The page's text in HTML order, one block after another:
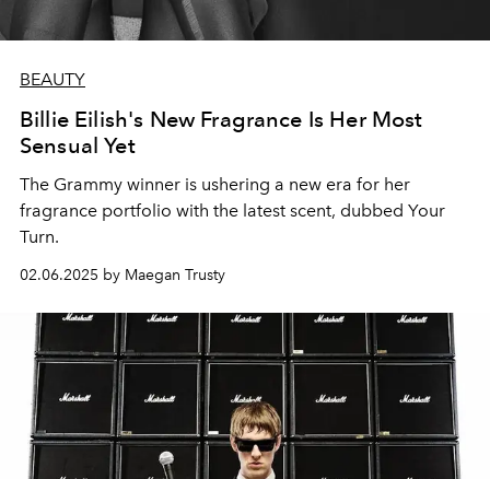
BEAUTY
Billie Eilish's New Fragrance Is Her Most
Sensual Yet
The Grammy winner is ushering a new era for her
fragrance portfolio with the latest scent, dubbed Your
Turn.
02.06.2025 by Maegan Trusty